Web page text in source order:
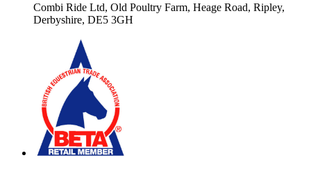
Combi Ride Ltd, Old Poultry Farm, Heage Road, Ripley,
Derbyshire, DE5 3GH